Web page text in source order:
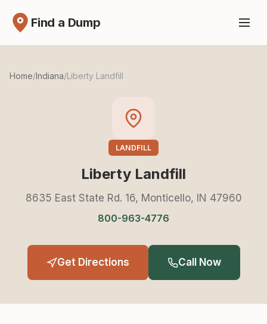
Find a Dump
Home/Indiana/Liberty Landfill
LANDFILL
Liberty Landfill
8635 East State Rd. 16, Monticello, IN 47960
800-963-4776
Get Directions Call Now